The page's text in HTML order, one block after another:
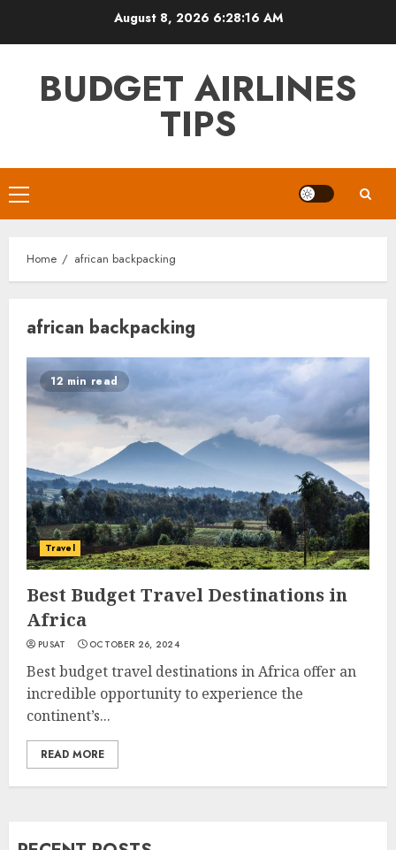
August 8, 2026 6:28:16 AM
BUDGET AIRLINES
TIPS
Primary
Menu
Home african backpacking
african backpacking
12 min read
Travel
Best Budget Travel Destinations in
Africa
PUSAT OCTOBER 26, 2024
Best budget travel destinations in Africa offer an
incredible opportunity to experience the
continent’s...
READ MORE